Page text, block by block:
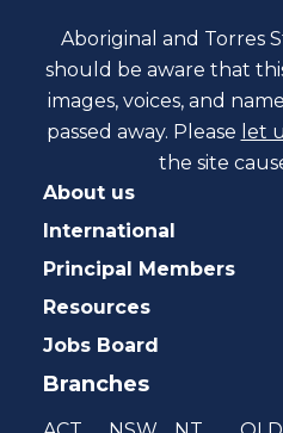
Aboriginal and Torres
should be aware that
images, voices, and
passed away. Please let
the site
About us
International
Principal Members
Resources
Jobs Board
Branches